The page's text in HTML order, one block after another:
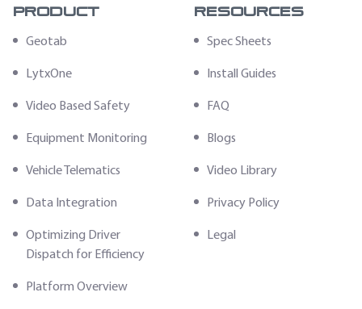
Product
Geotab
LytxOne
Video Based Safety
Equipment Monitoring
Vehicle Telematics
Data Integration
Optimizing Driver
Dispatch for Efficiency
Platform Overview
Resources
Spec Sheets
Install Guides
FAQ
Blogs
Video Library
Privacy Policy
Legal